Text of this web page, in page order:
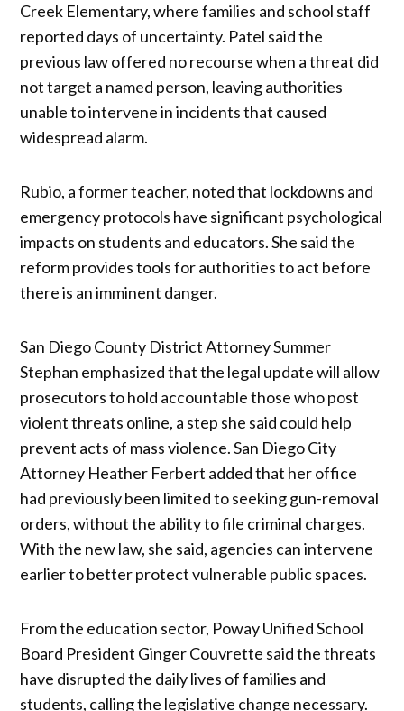
Creek Elementary, where families and school staff
reported days of uncertainty. Patel said the
previous law offered no recourse when a threat did
not target a named person, leaving authorities
unable to intervene in incidents that caused
widespread alarm.
Rubio, a former teacher, noted that lockdowns and
emergency protocols have significant psychological
impacts on students and educators. She said the
reform provides tools for authorities to act before
there is an imminent danger.
San Diego County District Attorney Summer
Stephan emphasized that the legal update will allow
prosecutors to hold accountable those who post
violent threats online, a step she said could help
prevent acts of mass violence. San Diego City
Attorney Heather Ferbert added that her office
had previously been limited to seeking gun-removal
orders, without the ability to file criminal charges.
With the new law, she said, agencies can intervene
earlier to better protect vulnerable public spaces.
From the education sector, Poway Unified School
Board President Ginger Couvrette said the threats
have disrupted the daily lives of families and
students, calling the legislative change necessary.